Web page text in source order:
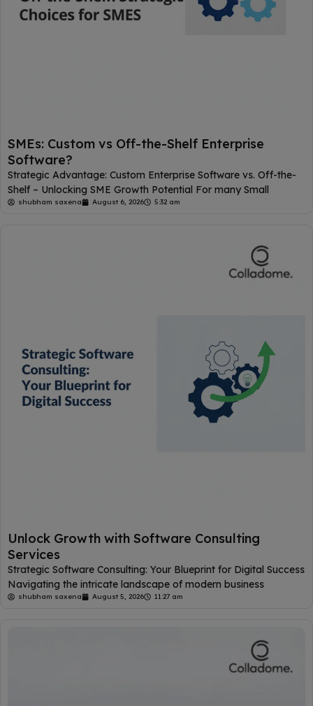
SMEs: Custom vs Off-the-Shelf Enterprise
Software?
Strategic Advantage: Custom Enterprise Software vs. Off-the-
Shelf – Unlocking SME Growth Potential For many Small
shubham saxena August 6, 2026 5:32 am
Unlock Growth with Software Consulting
Services
Strategic Software Consulting: Your Blueprint for Digital Success
Navigating the intricate landscape of modern business
shubham saxena August 5, 2026 11:27 am